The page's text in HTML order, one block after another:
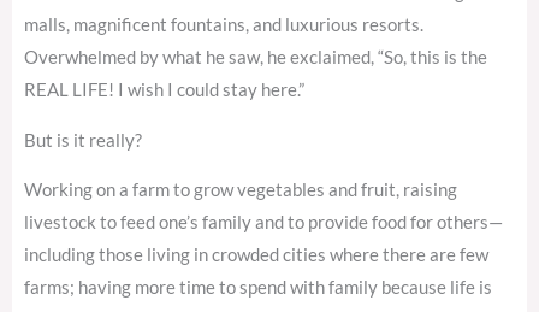
malls, magnificent fountains, and luxurious resorts.
Overwhelmed by what he saw, he exclaimed, “So, this is the
REAL LIFE! I wish I could stay here.”
But is it really?
Working on a farm to grow vegetables and fruit, raising
livestock to feed one’s family and to provide food for others—
including those living in crowded cities where there are few
farms; having more time to spend with family because life is